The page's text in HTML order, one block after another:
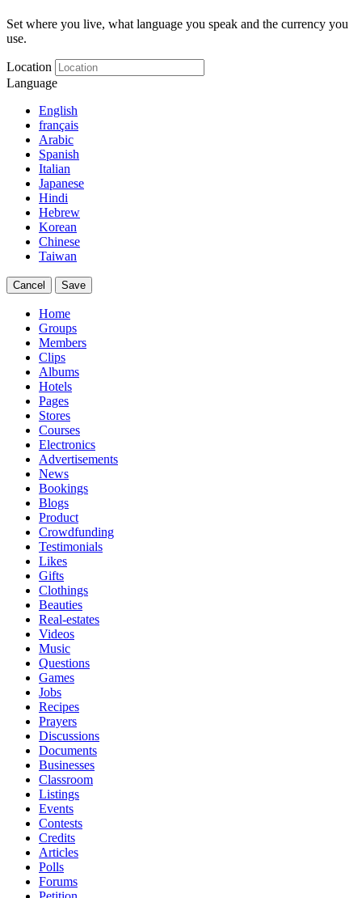
Set where you live, what language you speak and the currency you
use.
Location
Language
English
français
Arabic
Spanish
Italian
Japanese
Hindi
Hebrew
Korean
Chinese
Taiwan
Cancel Save
Home
Groups
Members
Clips
Albums
Hotels
Pages
Stores
Courses
Electronics
Advertisements
News
Bookings
Blogs
Product
Crowdfunding
Testimonials
Likes
Gifts
Clothings
Beauties
Real-estates
Videos
Music
Questions
Games
Jobs
Recipes
Prayers
Discussions
Documents
Businesses
Classroom
Listings
Events
Contests
Credits
Articles
Polls
Forums